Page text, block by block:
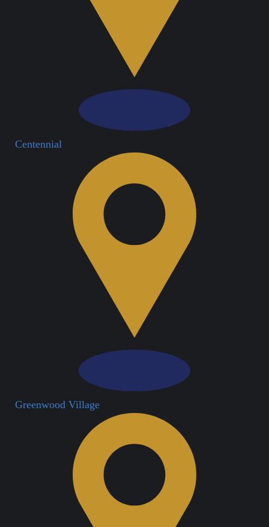
Centennial
Greenwood Village